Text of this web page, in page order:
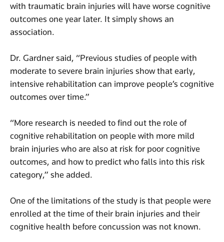
with traumatic brain injuries will have worse cognitive
outcomes one year later. It simply shows an
association.
Dr. Gardner said, “Previous studies of people with
moderate to severe brain injuries show that early,
intensive rehabilitation can improve people’s cognitive
outcomes over time.”
“More research is needed to find out the role of
cognitive rehabilitation on people with more mild
brain injuries who are also at risk for poor cognitive
outcomes, and how to predict who falls into this risk
category,” she added.
One of the limitations of the study is that people were
enrolled at the time of their brain injuries and their
cognitive health before concussion was not known.